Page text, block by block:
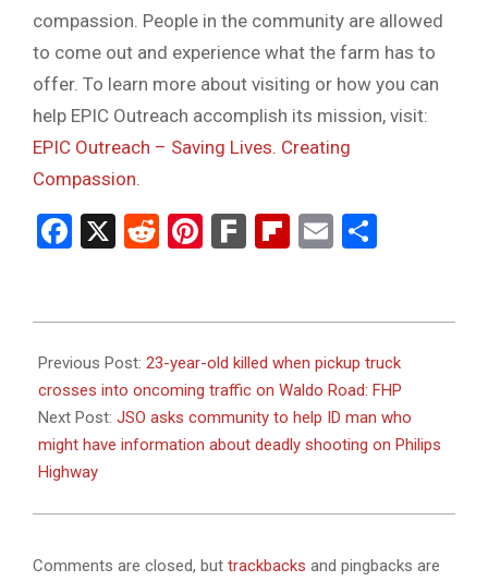
compassion. People in the community are allowed
to come out and experience what the farm has to
offer. To learn more about visiting or how you can
help EPIC Outreach accomplish its mission, visit:
EPIC Outreach – Saving Lives. Creating
Compassion.
Facebook
X RedditPinterest
FarkFlipboard
Email
11-
13
Previous Post: 23-year-old killed when pickup truck
crosses into oncoming traffic on Waldo Road: FHP
Next Post: JSO asks community to help ID man who
might have information about deadly shooting on Philips
Highway
Comments are closed, but trackbacks and pingbacks are